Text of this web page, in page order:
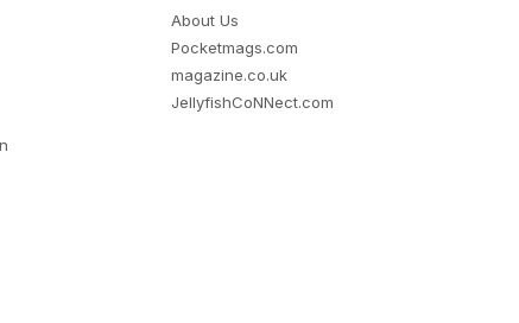
About Us
Pocketmags.com
magazine.co.uk
JellyfishCoNNect.com